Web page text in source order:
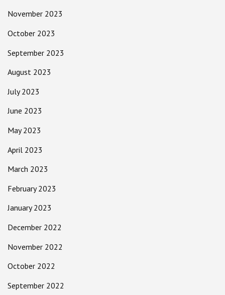
November 2023
October 2023
September 2023
August 2023
July 2023
June 2023
May 2023
April 2023
March 2023
February 2023
January 2023
December 2022
November 2022
October 2022
September 2022